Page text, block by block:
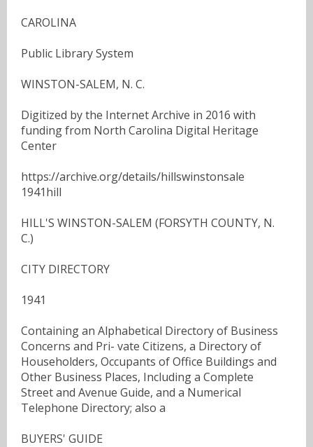
CAROLINA
Public Library System
WINSTON-SALEM, N. C.
Digitized by the Internet Archive in 2016 with
funding from North Carolina Digital Heritage
Center
https://archive.org/details/hillswinstonsale
1941hill
HILL'S WINSTON-SALEM (FORSYTH COUNTY, N.
C.)
CITY DIRECTORY
1941
Containing an Alphabetical Directory of Business
Concerns and Pri- vate Citizens, a Directory of
Householders, Occupants of Office Buildings and
Other Business Places, Including a Complete
Street and Avenue Guide, and a Numerical
Telephone Directory; also a
BUYERS' GUIDE